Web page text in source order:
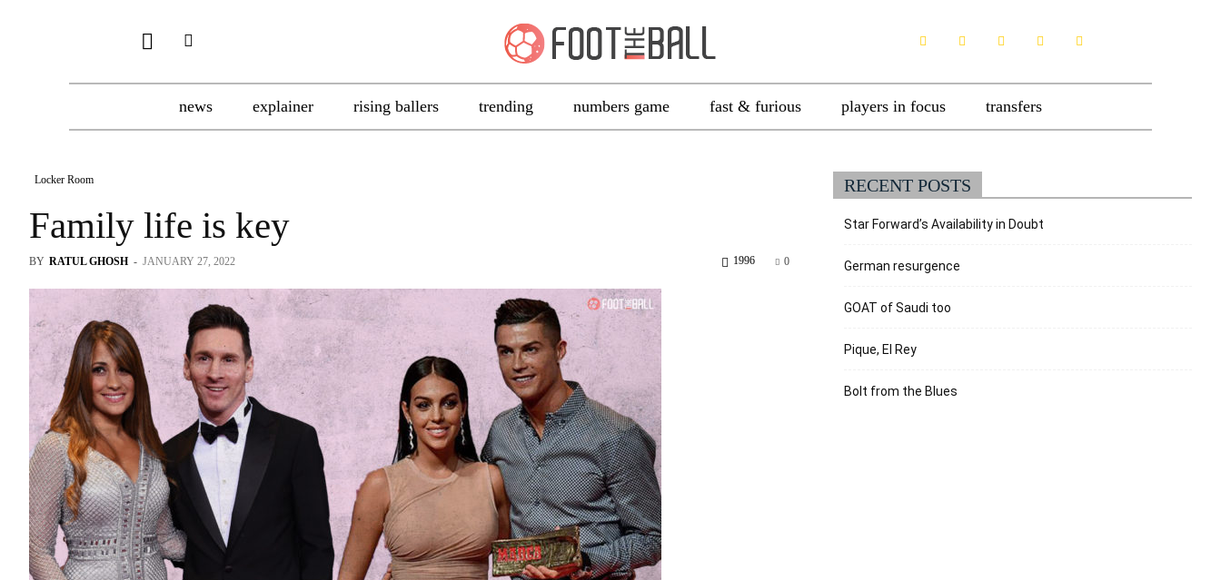
news explainer rising ballers trending numbers game fast & furious players in focus transfers
Locker Room
Family life is key
BY RATUL GHOSH - JANUARY 27, 2022 0
1996
RECENT POSTS
Star Forward’s Availability in Doubt
German resurgence
GOAT of Saudi too
Pique, El Rey
Bolt from the Blues